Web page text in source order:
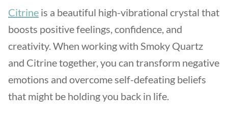
Citrine is a beautiful high-vibrational crystal that
boosts positive feelings, confidence, and
creativity. When working with Smoky Quartz
and Citrine together, you can transform negative
emotions and overcome self-defeating beliefs
that might be holding you back in life.